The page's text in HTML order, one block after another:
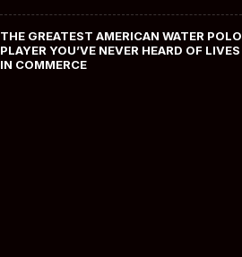
THE GREATEST AMERICAN WATER POLO
PLAYER YOU’VE NEVER HEARD OF LIVES
IN COMMERCE